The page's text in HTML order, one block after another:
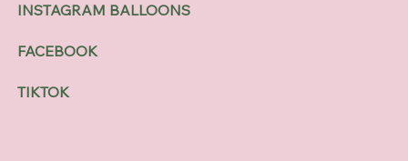
INSTAGRAM BALLOONS
FACEBOOK
TIKTOK